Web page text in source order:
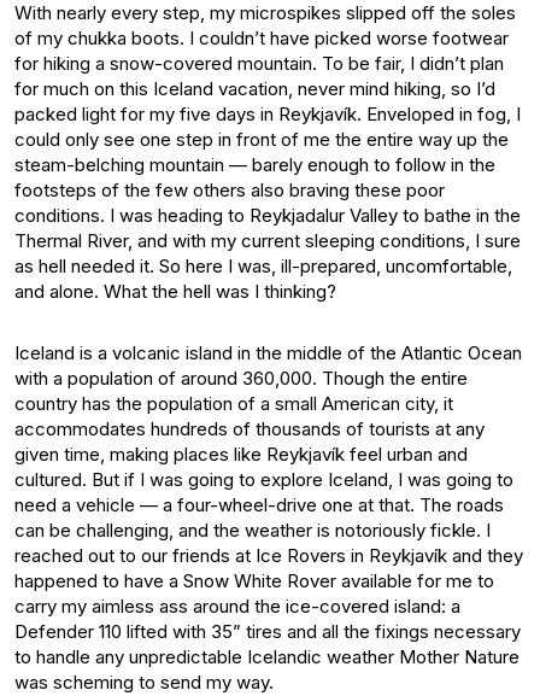
With nearly every step, my microspikes slipped off the soles
of my chukka boots. I couldn’t have picked worse footwear
for hiking a snow-covered mountain. To be fair, I didn’t plan
for much on this Iceland vacation, never mind hiking, so I’d
packed light for my five days in Reykjavík. Enveloped in fog, I
could only see one step in front of me the entire way up the
steam-belching mountain — barely enough to follow in the
footsteps of the few others also braving these poor
conditions. I was heading to Reykjadalur Valley to bathe in the
Thermal River, and with my current sleeping conditions, I sure
as hell needed it. So here I was, ill-prepared, uncomfortable,
and alone. What the hell was I thinking?
Iceland is a volcanic island in the middle of the Atlantic Ocean
with a population of around 360,000. Though the entire
country has the population of a small American city, it
accommodates hundreds of thousands of tourists at any
given time, making places like Reykjavík feel urban and
cultured. But if I was going to explore Iceland, I was going to
need a vehicle — a four-wheel-drive one at that. The roads
can be challenging, and the weather is notoriously fickle. I
reached out to our friends at Ice Rovers in Reykjavík and they
happened to have a Snow White Rover available for me to
carry my aimless ass around the ice-covered island: a
Defender 110 lifted with 35” tires and all the fixings necessary
to handle any unpredictable Icelandic weather Mother Nature
was scheming to send my way.